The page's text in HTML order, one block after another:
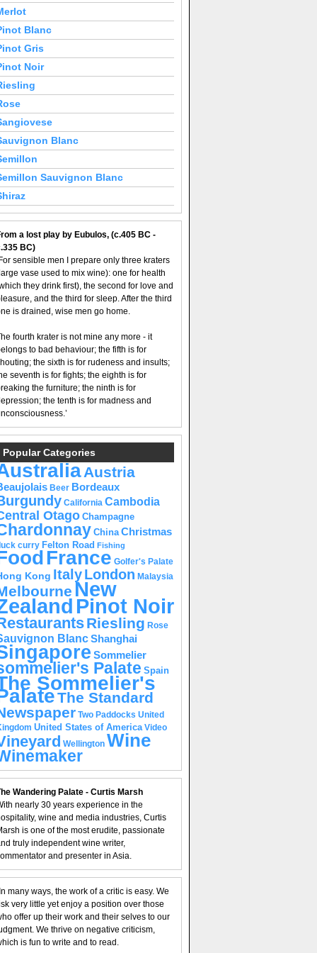
Blanc
Gris
Noir
Blanc
Sauvignon Blanc
a lost play by Eubulos, (c.405 BC -
BC)
sensible men I prepare only three kraters
vase used to mix wine): one for health
they drink first), the second for love and
and the third for sleep. After the third
is drained, wise men go home.
fourth krater is not mine any more - it
to bad behaviour; the fifth is for
the sixth is for rudeness and insults;
seventh is for fights; the eighth is for
the furniture; the ninth is for
the tenth is for madness and
Popular Categories
Austria
Beer Bordeaux
California Cambodia
Otago Champagne
China Christmas
curry Felton Road Fishing
France Golfer's Palate
Kong ItalyLondon Malaysia
New
Pinot Noir
Riesling Rose
BlancShanghai
Sommelier
Palate Spain
Sommelier's
The Standard
Two Paddocks United
United States of America Video
Wellington Wine
Wandering Palate - Curtis Marsh
nearly 30 years experience in the
wine and media industries, Curtis
is one of the most erudite, passionate
truly independent wine writer,
and presenter in Asia.
many ways, the work of a critic is easy. We
very little yet enjoy a position over those
offer up their work and their selves to our
We thrive on negative criticism,
is fun to write and to read.